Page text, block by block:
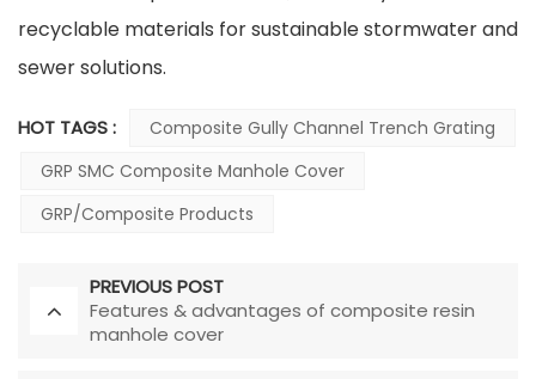
recyclable materials for sustainable stormwater and
sewer solutions.
HOT TAGS :
Composite Gully Channel Trench Grating
GRP SMC Composite Manhole Cover
GRP/Composite Products
PREVIOUS POST
Features & advantages of composite resin
manhole cover